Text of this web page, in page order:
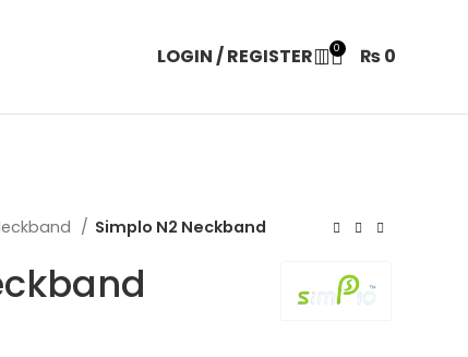
LOGIN / REGISTER 0 ₨0
Simplo N2 Neckband